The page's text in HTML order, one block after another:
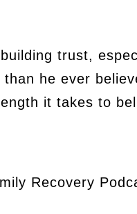
trust,
than he ever
it takes to
Recovery